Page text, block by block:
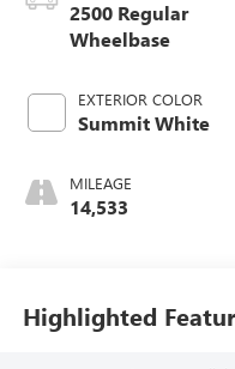
2500 Regular
Wheelbase
EXTERIOR COLOR
Summit White
MILEAGE
14,533
Highlighted